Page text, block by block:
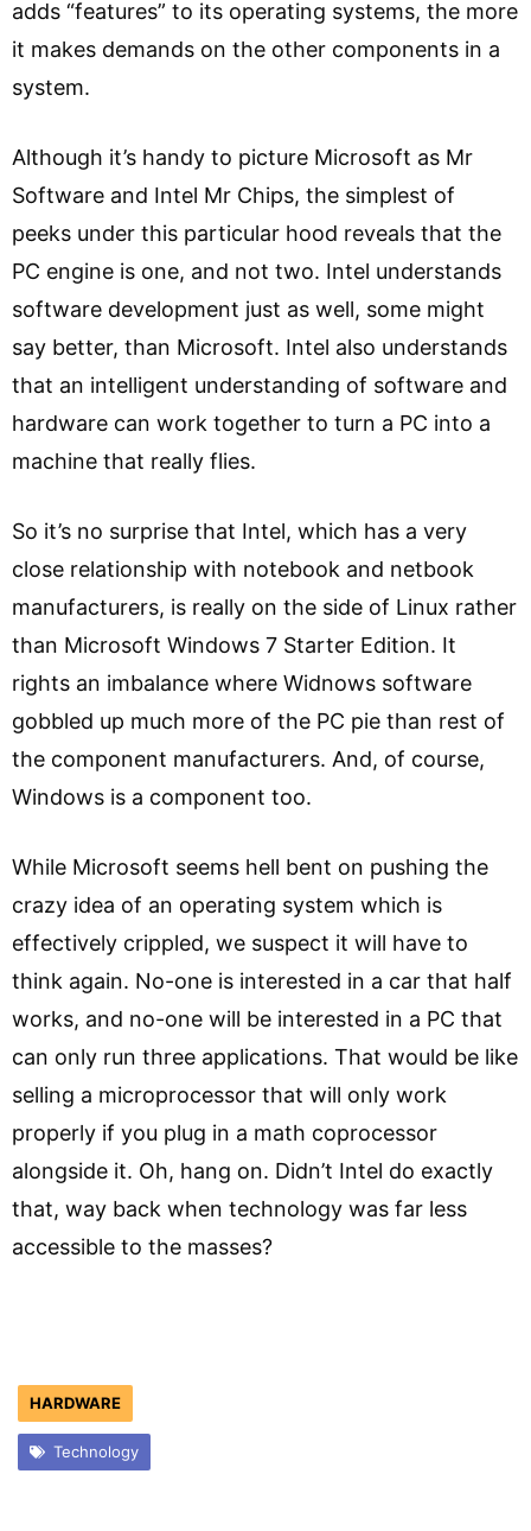
adds “features” to its operating systems, the more
it makes demands on the other components in a
system.
Although it’s handy to picture Microsoft as Mr
Software and Intel Mr Chips, the simplest of
peeks under this particular hood reveals that the
PC engine is one, and not two. Intel understands
software development just as well, some might
say better, than Microsoft. Intel also understands
that an intelligent understanding of software and
hardware can work together to turn a PC into a
machine that really flies.
So it’s no surprise that Intel, which has a very
close relationship with notebook and netbook
manufacturers, is really on the side of Linux rather
than Microsoft Windows 7 Starter Edition. It
rights an imbalance where Widnows software
gobbled up much more of the PC pie than rest of
the component manufacturers. And, of course,
Windows is a component too.
While Microsoft seems hell bent on pushing the
crazy idea of an operating system which is
effectively crippled, we suspect it will have to
think again. No-one is interested in a car that half
works, and no-one will be interested in a PC that
can only run three applications. That would be like
selling a microprocessor that will only work
properly if you plug in a math coprocessor
alongside it. Oh, hang on. Didn’t Intel do exactly
that, way back when technology was far less
accessible to the masses?
HARDWARE
Technology